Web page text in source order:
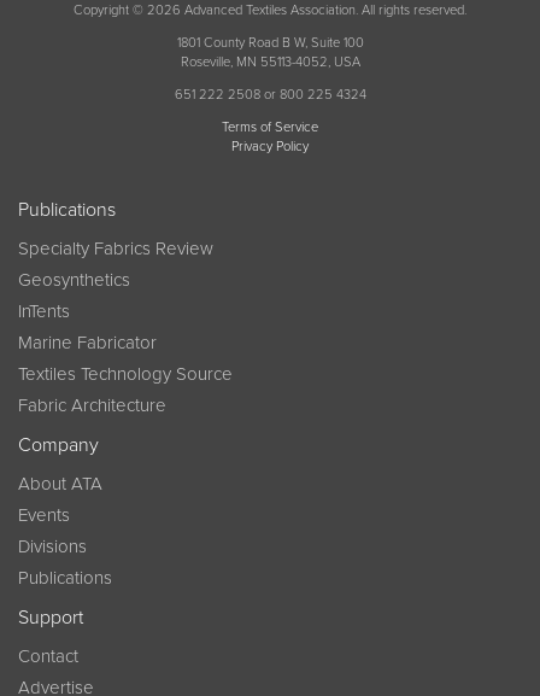
Copyright © 2026 Advanced Textiles Association. All rights reserved.
1801 County Road B W, Suite 100
Roseville, MN 55113-4052, USA
651 222 2508 or 800 225 4324
Terms of Service
Privacy Policy
Publications
Specialty Fabrics Review
Geosynthetics
InTents
Marine Fabricator
Textiles Technology Source
Fabric Architecture
Company
About ATA
Events
Divisions
Publications
Support
Contact
Advertise